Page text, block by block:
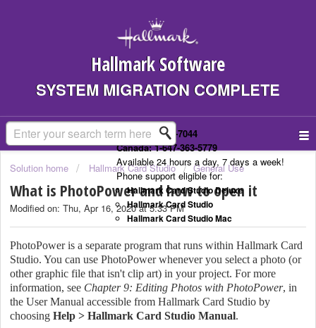
Hallmark Software
SYSTEM MIGRATION COMPLETE
US: 1-323-307-7044
Canada: 1-647-363-5779
Available 24 hours a day, 7 days a week!
Phone support eligible for:
Hallmark Card Studio Deluxe
Hallmark Card Studio
Hallmark Card Studio Mac
Solution home Hallmark Card Studio General Use
What is PhotoPower and how to open it
Modified on: Thu, Apr 16, 2020 at 5:33 PM
PhotoPower is a separate program that runs within Hallmark Card
Studio. You can use PhotoPower whenever you select a photo (or
other graphic file that isn't clip art) in your project. For more
information, see Chapter 9: Editing Photos with PhotoPower, in
the User Manual accessible from Hallmark Card Studio by
choosing Help > Hallmark Card Studio Manual.